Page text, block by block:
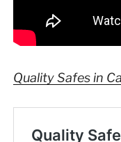
Quality Safes in